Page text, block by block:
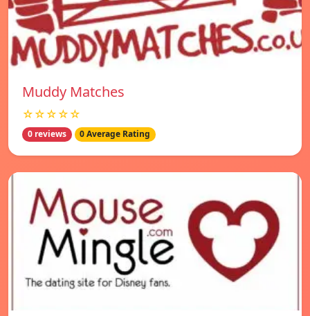
Muddy Matches
☆☆☆☆☆
0 reviews 0 Average Rating